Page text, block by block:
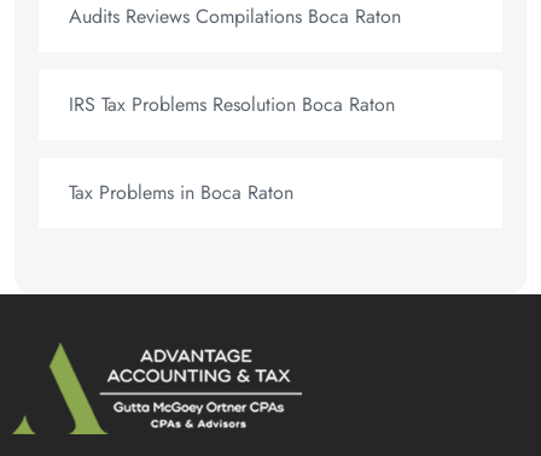
Audits Reviews Compilations Boca Raton
IRS Tax Problems Resolution Boca Raton
Tax Problems in Boca Raton